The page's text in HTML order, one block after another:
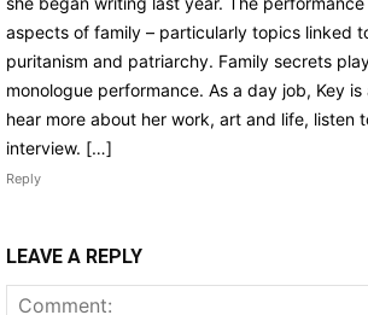
aspects of family – particularly topics linked
puritanism and patriarchy. Family secrets
monologue performance. As a day job, Key is
hear more about her work, art and life, listen
interview. […]
Reply
LEAVE A REPLY